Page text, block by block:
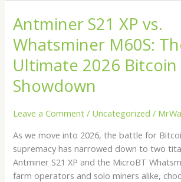
Antminer S21 XP vs.
Whatsminer M60S:
Ultimate 2026
Showdown
Leave a Comment / Uncategorized /
As we move into 2026, the battle for
supremacy has narrowed down to two
Antminer S21 XP and the MicroBT
farm operators and solo miners alike,
Antminer
S21
XP
vs.
Whatsminer
M60S:
Ultimate
Bitcoin
Miner
Showdown